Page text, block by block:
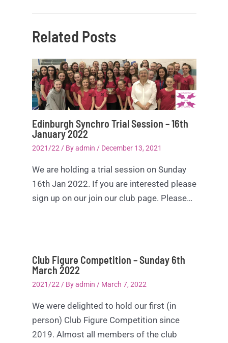
Related Posts
Edinburgh Synchro Trial Session – 16th
January 2022
2021/22/ Byadmin / December 13, 2021
We are holding a trial session on Sunday
16th Jan 2022. If you are interested please
sign up on our join our club page. Please…
Club Figure Competition – Sunday 6th
March 2022
2021/22/ Byadmin / March 7, 2022
We were delighted to hold our first (in
person) Club Figure Competition since
2019. Almost all members of the club